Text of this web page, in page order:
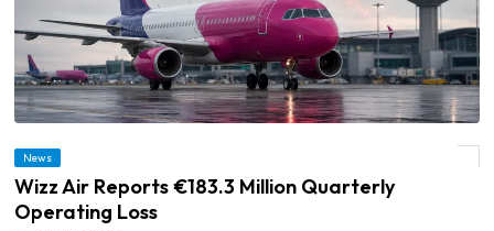
News
Wizz Air Reports €183.3 Million Quarterly
Operating Loss